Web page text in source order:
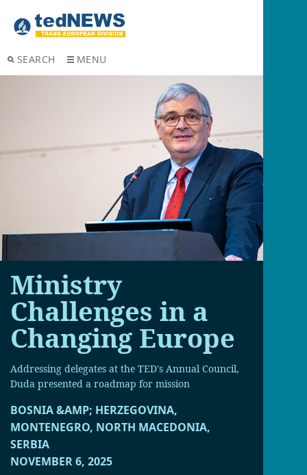
SEARCH MENU
Ministry
Challenges in a
Changing Europe
Addressing delegates at the TED's Annual Council,
Duda presented a roadmap for mission
BOSNIA &AMP; HERZEGOVINA,
MONTENEGRO, NORTH MACEDONIA,
SERBIA
NOVEMBER 6, 2025